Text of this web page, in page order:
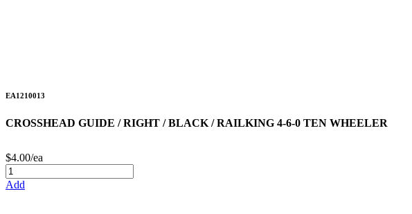
EA1210013
CROSSHEAD GUIDE / RIGHT / BLACK / RAILKING 4-6-0 TEN WHEELER
$4.00/ea
Add